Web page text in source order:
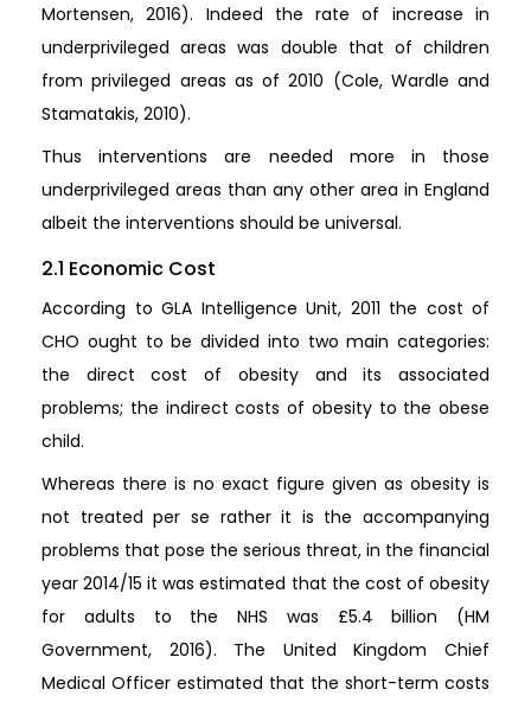
Mortensen, 2016). Indeed the rate of increase in
underprivileged areas was double that of children
from privileged areas as of 2010 (Cole, Wardle and
Stamatakis, 2010).
Thus interventions are needed more in those
underprivileged areas than any other area in England
albeit the interventions should be universal.
2.1 Economic Cost
According to GLA Intelligence Unit, 2011 the cost of
CHO ought to be divided into two main categories:
the direct cost of obesity and its associated
problems; the indirect costs of obesity to the obese
child.
Whereas there is no exact figure given as obesity is
not treated per se rather it is the accompanying
problems that pose the serious threat, in the financial
year 2014/15 it was estimated that the cost of obesity
for adults to the NHS was £5.4 billion (HM
Government, 2016). The United Kingdom Chief
Medical Officer estimated that the short-term costs